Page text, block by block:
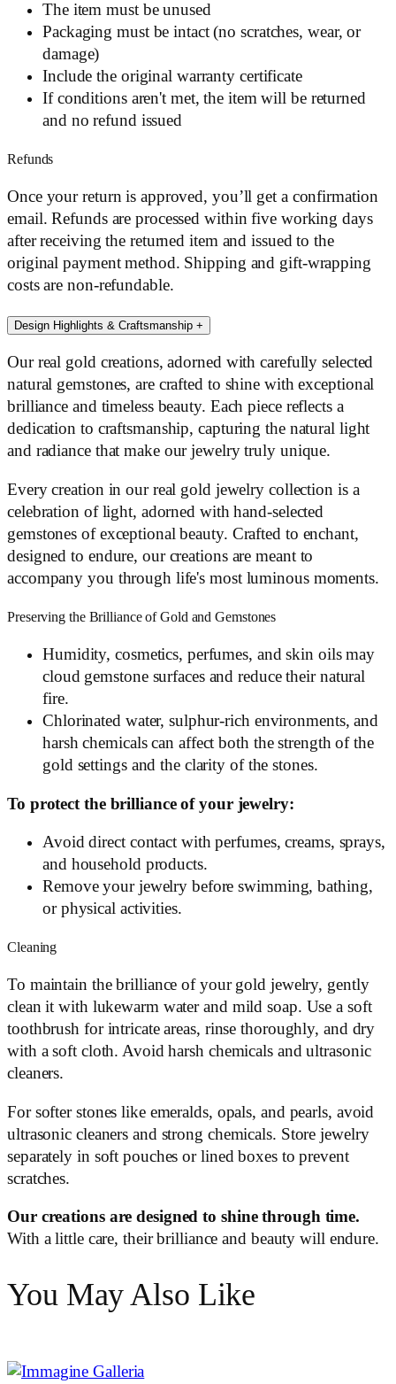
The item must be unused
Packaging must be intact (no scratches, wear, or
damage)
Include the original warranty certificate
If conditions aren't met, the item will be returned
and no refund issued
Refunds
Once your return is approved, you’ll get a confirmation
email. Refunds are processed within five working days
after receiving the returned item and issued to the
original payment method. Shipping and gift-wrapping
costs are non-refundable.
Design Highlights & Craftsmanship +
Our real gold creations, adorned with carefully selected
natural gemstones, are crafted to shine with exceptional
brilliance and timeless beauty. Each piece reflects a
dedication to craftsmanship, capturing the natural light
and radiance that make our jewelry truly unique.
Every creation in our real gold jewelry collection is a
celebration of light, adorned with hand-selected
gemstones of exceptional beauty. Crafted to enchant,
designed to endure, our creations are meant to
accompany you through life's most luminous moments.
Preserving the Brilliance of Gold and Gemstones
Humidity, cosmetics, perfumes, and skin oils may
cloud gemstone surfaces and reduce their natural
fire.
Chlorinated water, sulphur-rich environments, and
harsh chemicals can affect both the strength of the
gold settings and the clarity of the stones.
To protect the brilliance of your jewelry:
Avoid direct contact with perfumes, creams, sprays,
and household products.
Remove your jewelry before swimming, bathing,
or physical activities.
Cleaning
To maintain the brilliance of your gold jewelry, gently
clean it with lukewarm water and mild soap. Use a soft
toothbrush for intricate areas, rinse thoroughly, and dry
with a soft cloth. Avoid harsh chemicals and ultrasonic
cleaners.
For softer stones like emeralds, opals, and pearls, avoid
ultrasonic cleaners and strong chemicals. Store jewelry
separately in soft pouches or lined boxes to prevent
scratches.
Our creations are designed to shine through time.
With a little care, their brilliance and beauty will endure.
You May Also Like